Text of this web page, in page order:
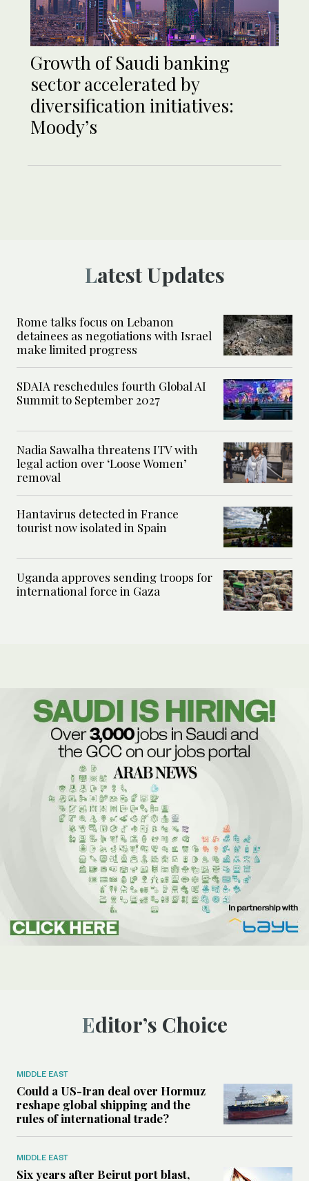
Growth of Saudi banking
sector accelerated by
diversification initiatives:
Moody’s
Latest Updates
Rome talks focus on Lebanon
detainees as negotiations with Israel
make limited progress
SDAIA reschedules fourth Global AI
Summit to September 2027
Nadia Sawalha threatens ITV with
legal action over ‘Loose Women’
removal
Hantavirus detected in France
tourist now isolated in Spain
Uganda approves sending troops for
international force in Gaza
Editor’s Choice
MIDDLE EAST
Could a US-Iran deal over Hormuz
reshape global shipping and the
rules of international trade?
MIDDLE EAST
Six years after Beirut port blast,